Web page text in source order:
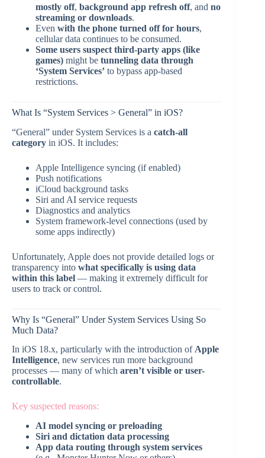
mostly off, background app refresh off, and no
streaming or downloads.
Even with the phone turned off for hours,
cellular data continues to be consumed.
Some users suspect third-party apps (like
games) might be tunneling data through
‘System Services’ to bypass app-based
restrictions.
What Is “System Services > General” in iOS?
“General” under System Services is a catch-all
category in iOS. It includes:
Apple Intelligence syncing (if enabled)
Push notifications
iCloud background tasks
Siri and AI service requests
Diagnostics and analytics
System framework-level connections (used by
some apps indirectly)
Unfortunately, Apple does not provide detailed logs or
transparency into what specifically is using data
within this label — making it extremely difficult for
users to track or control.
Why Is “General” Under System Services Using So
Much Data?
In iOS 18.x, particularly with the introduction of Apple
Intelligence, new services run more background
processes — many of which aren’t visible or user-
controllable.
Key suspected reasons:
AI model syncing or preloading
Siri and dictation data processing
App data routing through system services